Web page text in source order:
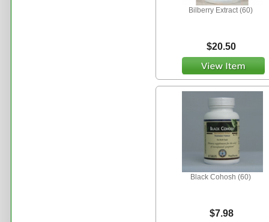
Bilberry Extract (60)
$20.50
Black Cohosh (60)
$7.98